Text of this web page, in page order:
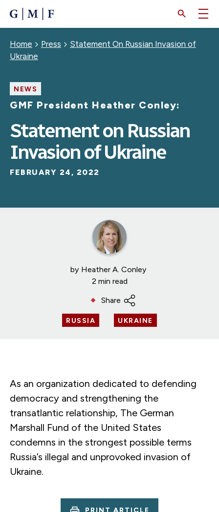
CONTENT
Breadcrumb
Home Press
Statement On Russian Invasion of
Ukraine
NEWS
GMF President Heather Conley:
Statement on Russian
Invasion of Ukraine
FEBRUARY 24, 2022
by Heather A. Conley
2 min read
Share
RUSSIA UKRAINE
As an organization dedicated to defending
democracy and strengthening the
transatlantic relationship, The German
Marshall Fund of the United States
condemns in the strongest possible terms
Russia’s illegal and unprovoked invasion of
Ukraine.